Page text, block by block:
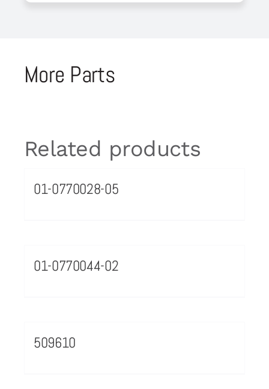
More Parts
Related products
01-0770028-05
01-0770044-02
509610